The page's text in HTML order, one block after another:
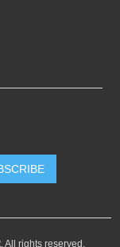
All rights reserved.